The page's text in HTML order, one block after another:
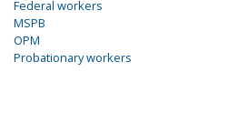
Federal workers
MSPB
OPM
Probationary workers